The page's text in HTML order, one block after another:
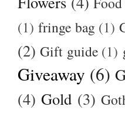
(1) fringe bag (1)
(2) Gift guide (1)
Giveaway (6)
(4) Gold (3)